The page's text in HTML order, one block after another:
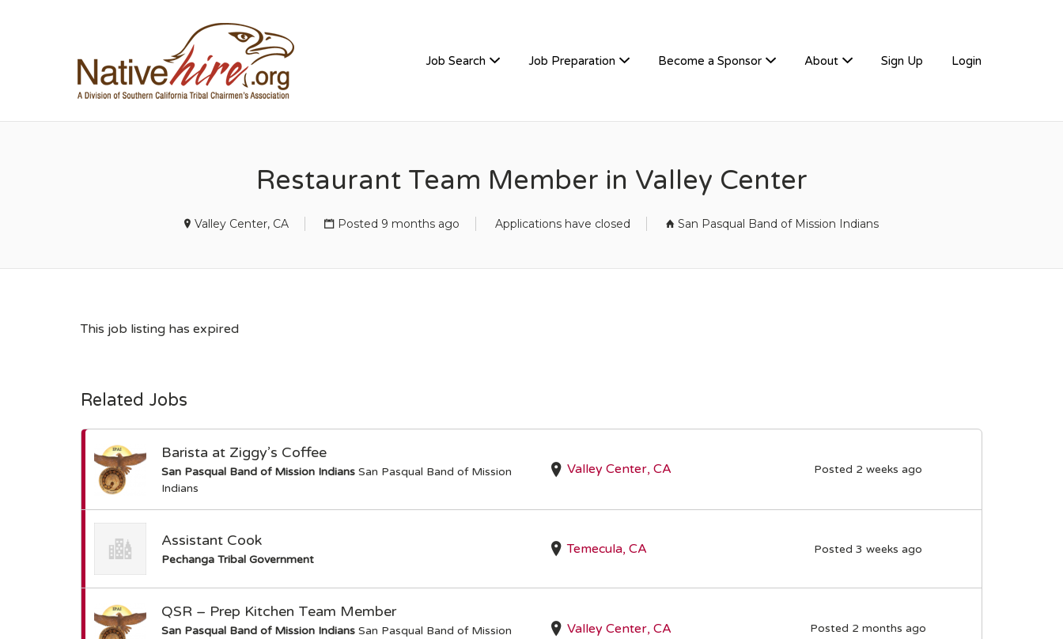
Job Search Job Preparation Become a Sponsor About Sign Up Login
Restaurant Team Member in Valley Center
Valley Center, CA Posted 9 months ago Applications have closed San Pasqual Band of Mission Indians
This job listing has expired
Related Jobs
Barista at Ziggy’s Coffee
San Pasqual Band of Mission Indians San Pasqual Band of Mission
Indians
Valley Center, CA Posted 2 weeks ago
Assistant Cook
Pechanga Tribal Government
Temecula, CA Posted 3 weeks ago
QSR – Prep Kitchen Team Member
San Pasqual Band of Mission Indians San Pasqual Band of Mission
Valley Center, CA Posted 2 months ago